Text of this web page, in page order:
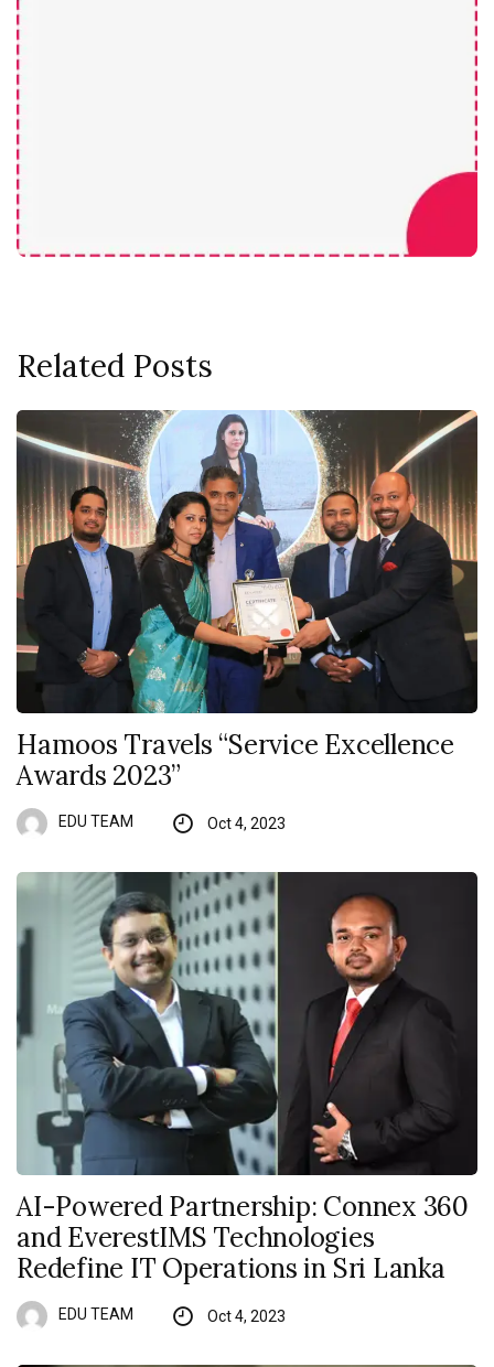
Related Posts
Hamoos Travels “Service Excellence
Awards 2023”
EDU TEAM Oct 4, 2023
AI-Powered Partnership: Connex 360
and EverestIMS Technologies
Redefine IT Operations in Sri Lanka
EDU TEAM Oct 4, 2023